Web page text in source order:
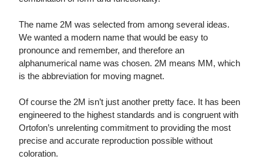
The name 2M was selected from among several ideas.
We wanted a modern name that would be easy to
pronounce and remember, and therefore an
alphanumerical name was chosen. 2M means MM, which
is the abbreviation for moving magnet.
Of course the 2M isn’t just another pretty face. It has been
engineered to the highest standards and is congruent with
Ortofon’s unrelenting commitment to providing the most
precise and accurate reproduction possible without
coloration.